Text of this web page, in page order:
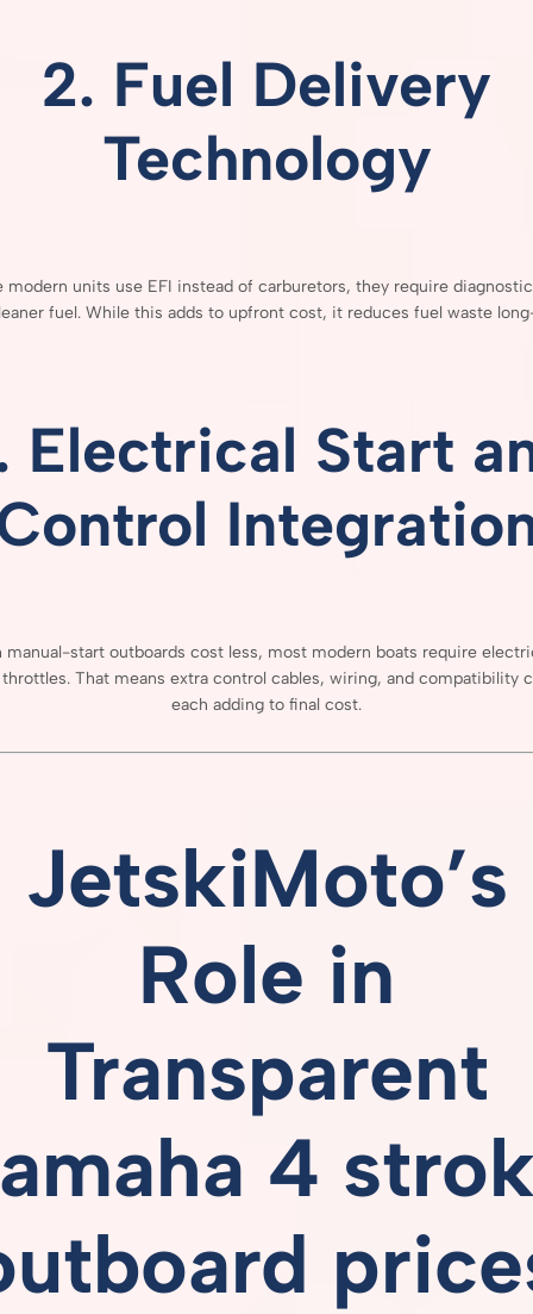
2. Fuel Delivery
Technology
modern units use EFI instead of carburetors, they require
fuel. While this adds to upfront cost, it reduces fuel waste
Electrical Start
manual-start outboards cost less, most modern boats require
throttles. That means extra control cables, wiring, and compatibility
each adding to final cost.
JetskiMoto’s
Role in
Transparent
4